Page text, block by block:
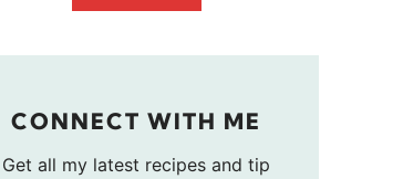
CONNECT WITH ME
Get all my latest recipes and tip